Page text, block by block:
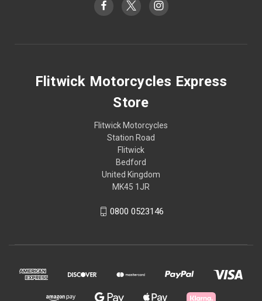
Flitwick Motorcycles Express
Store
Flitwick Motorcycles
Station Road
Flitwick
Bedford
United Kingdom
MK45 1JR
0800 0523146